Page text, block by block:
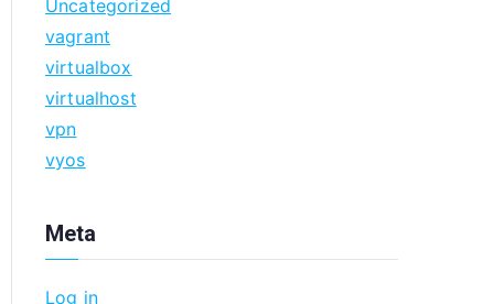
Uncategorized
vagrant
virtualbox
virtualhost
vpn
vyos
Meta
Log in